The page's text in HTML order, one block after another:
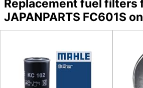
Replacement fuel filters
JAPANPARTS FC601S